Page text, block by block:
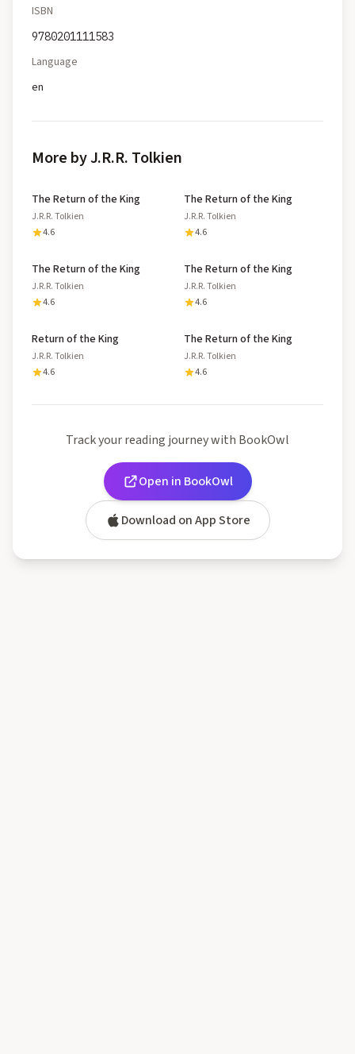
ISBN
9780201111583
Language
en
More by J.R.R. Tolkien
The Return of the King
J.R.R. Tolkien
4.6
The Return of the King
J.R.R. Tolkien
4.6
The Return of the King
J.R.R. Tolkien
4.6
The Return of the King
J.R.R. Tolkien
4.6
Return of the King
J.R.R. Tolkien
4.6
The Return of the King
J.R.R. Tolkien
4.6
Track your reading journey with BookOwl
Open in BookOwl
Download on App Store